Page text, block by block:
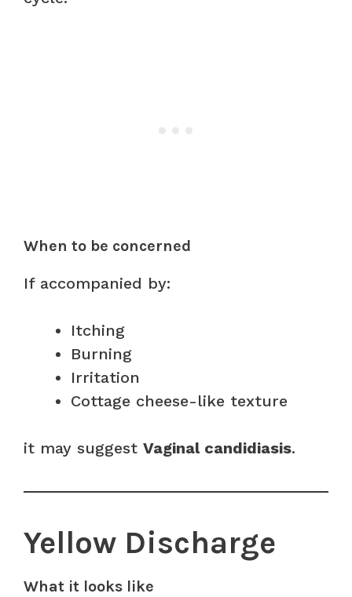
When to be concerned
If accompanied by:
Itching
Burning
Irritation
Cottage cheese-like texture
it may suggest Vaginal candidiasis.
Yellow Discharge
What it looks like